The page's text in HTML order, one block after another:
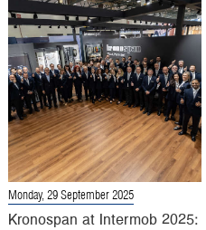
Monday, 29 September 2025
Kronospan at Intermob 2025: